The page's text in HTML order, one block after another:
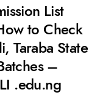
List
to Check
Taraba State
–
.edu.ng